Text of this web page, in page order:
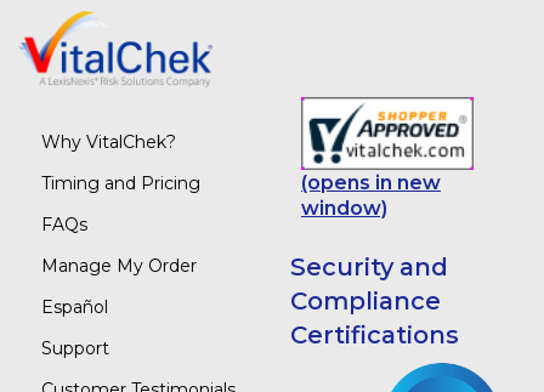
Why VitalChek?
Timing and Pricing
FAQs
Manage My Order
Español
Support
(opens in new
window)
Security and
Compliance
Certifications